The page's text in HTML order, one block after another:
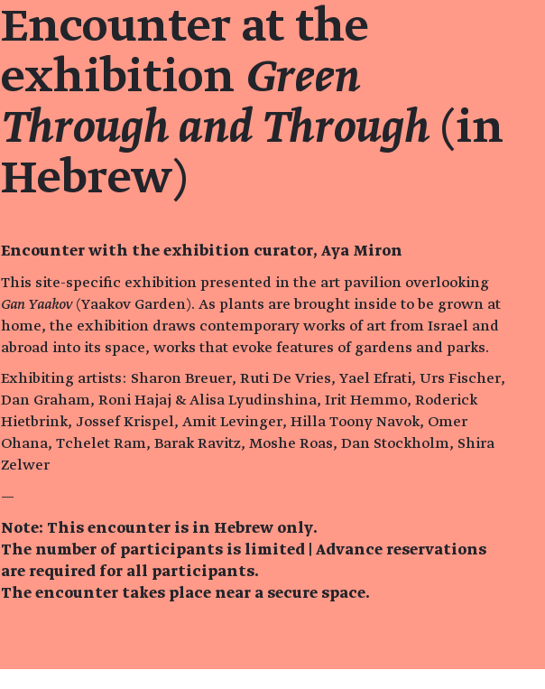
Encounter at the
exhibition Green
Through and Through(in
Hebrew)
Encounter with the exhibition curator, Aya Miron
This site-specific exhibition presented in the art pavilion overlooking
Gan Yaakov(Yaakov Garden). As plants are brought inside to be grown at
home, the exhibition draws contemporary works of art from Israel and
abroad into its space, works that evoke features of gardens and parks.
Exhibiting artists: Sharon Breuer, Ruti De Vries, Yael Efrati, Urs Fischer,
Dan Graham, Roni Hajaj & Alisa Lyudinshina, Irit Hemmo, Roderick
Hietbrink, Jossef Krispel, Amit Levinger, Hilla Toony Navok, Omer
Ohana, Tchelet Ram, Barak Ravitz, Moshe Roas, Dan Stockholm, Shira
Zelwer
—
Note: This encounter is in Hebrew only.
The number of participants is limited | Advance reservations
are required for all participants.
The encounter takes place near a secure space.